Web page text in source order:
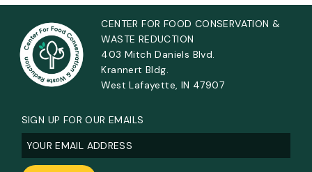
CENTER FOR FOOD CONSERVATION &
WASTE REDUCTION
403 Mitch Daniels Blvd.
Krannert Bldg.
West Lafayette, IN 47907
SIGN UP FOR OUR EMAILS
Email(Required)